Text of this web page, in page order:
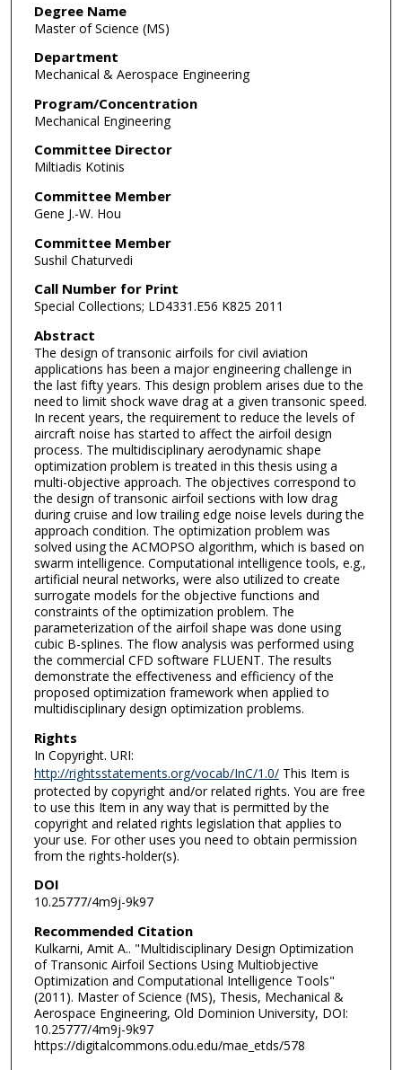
Degree Name
Master of Science (MS)
Department
Mechanical & Aerospace Engineering
Program/Concentration
Mechanical Engineering
Committee Director
Miltiadis Kotinis
Committee Member
Gene J.-W. Hou
Committee Member
Sushil Chaturvedi
Call Number for Print
Special Collections; LD4331.E56 K825 2011
Abstract
The design of transonic airfoils for civil aviation
applications has been a major engineering challenge in
the last fifty years. This design problem arises due to the
need to limit shock wave drag at a given transonic speed.
In recent years, the requirement to reduce the levels of
aircraft noise has started to affect the airfoil design
process. The multidisciplinary aerodynamic shape
optimization problem is treated in this thesis using a
multi-objective approach. The objectives correspond to
the design of transonic airfoil sections with low drag
during cruise and low trailing edge noise levels during the
approach condition. The optimization problem was
solved using the ACMOPSO algorithm, which is based on
swarm intelligence. Computational intelligence tools, e.g.,
artificial neural networks, were also utilized to create
surrogate models for the objective functions and
constraints of the optimization problem. The
parameterization of the airfoil shape was done using
cubic B-splines. The flow analysis was performed using
the commercial CFD software FLUENT. The results
demonstrate the effectiveness and efficiency of the
proposed optimization framework when applied to
multidisciplinary design optimization problems.
Rights
In Copyright. URI:
http://rightsstatements.org/vocab/InC/1.0/This Item is
protected by copyright and/or related rights. You are free
to use this Item in any way that is permitted by the
copyright and related rights legislation that applies to
your use. For other uses you need to obtain permission
from the rights-holder(s).
DOI
10.25777/4m9j-9k97
Recommended Citation
Kulkarni, Amit A.. "Multidisciplinary Design Optimization
of Transonic Airfoil Sections Using Multiobjective
Optimization and Computational Intelligence Tools"
(2011). Master of Science (MS), Thesis, Mechanical &
Aerospace Engineering, Old Dominion University, DOI:
10.25777/4m9j-9k97
https://digitalcommons.odu.edu/mae_etds/578